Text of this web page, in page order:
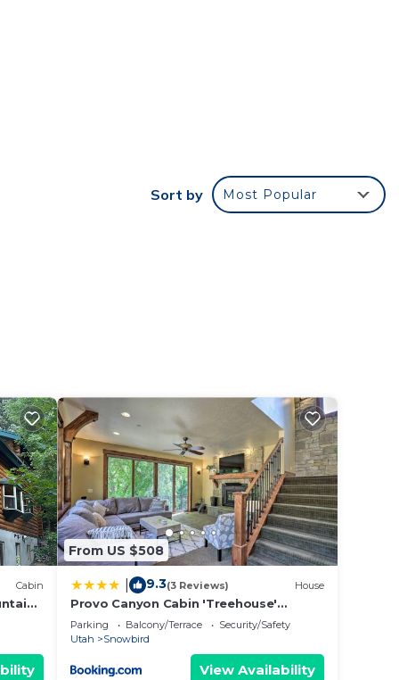
Sort by Most Popular
Cabin
From US $508
9.3(3 Reviews) House
Provo Canyon Cabin 'Treehouse'
w/Mountain Views
Parking Balcony/Terrace
Security/Safety
Utah
Snowbird
View Availability